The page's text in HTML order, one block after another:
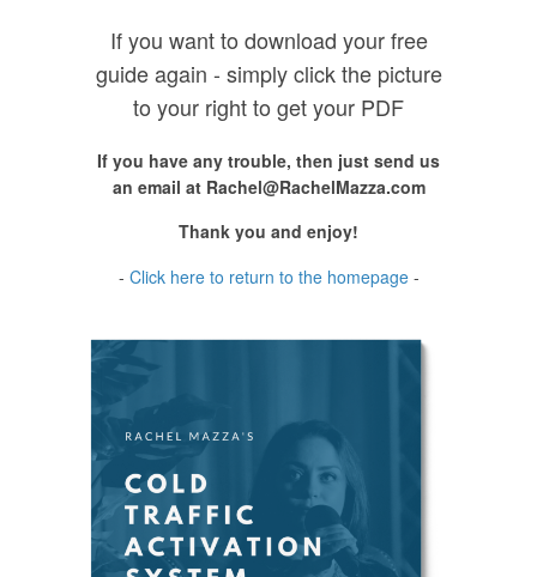
If you want to download your free
guide again - simply click the picture
to your right to get your PDF
If you have any trouble, then just send us
an email at Rachel@RachelMazza.com
Thank you and enjoy!
- Click here to return to the homepage-